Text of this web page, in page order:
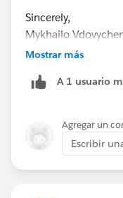
Sincerely,
Mykhailo
Bringing Cloud
Sincerely,
Mykhailo
Bringing Cloud
Mostrar más
A 1 usuario
Agregar un
Escribir